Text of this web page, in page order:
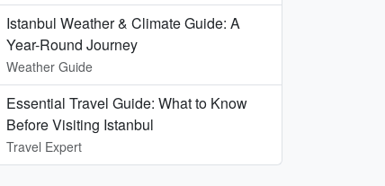
Istanbul Weather & Climate Guide: A
Year-Round Journey
Weather Guide
Essential Travel Guide: What to Know
Before Visiting Istanbul
Travel Expert